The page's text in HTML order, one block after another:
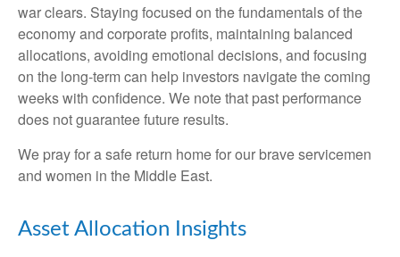
war clears. Staying focused on the fundamentals of the
economy and corporate profits, maintaining balanced
allocations, avoiding emotional decisions, and focusing
on the long-term can help investors navigate the coming
weeks with confidence. We note that past performance
does not guarantee future results.
We pray for a safe return home for our brave servicemen
and women in the Middle East.
Asset Allocation Insights